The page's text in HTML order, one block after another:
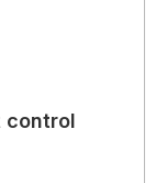
control